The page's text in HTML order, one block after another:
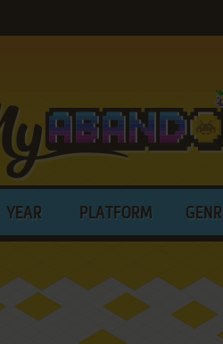
YEAR PLATFORM